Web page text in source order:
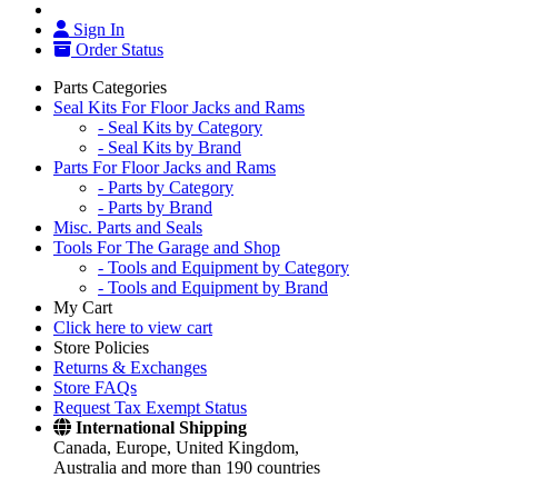
Sign In
Order Status
Parts Categories
Seal Kits For Floor Jacks and Rams
- Seal Kits by Category
- Seal Kits by Brand
Parts For Floor Jacks and Rams
- Parts by Category
- Parts by Brand
Misc. Parts and Seals
Tools For The Garage and Shop
- Tools and Equipment by Category
- Tools and Equipment by Brand
My Cart
Click here to view cart
Store Policies
Returns & Exchanges
Store FAQs
Request Tax Exempt Status
International Shipping
Canada, Europe, United Kingdom,
Australia and more than 190 countries